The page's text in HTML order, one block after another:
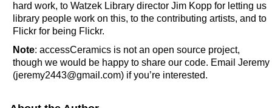
hard work, to Watzek Library director Jim Kopp for letting us
library people work on this, to the contributing artists, and to
Flickr for being Flickr.
Note: accessCeramics is not an open source project,
though we would be happy to share our code. Email Jeremy
(jeremy2443@gmail.com) if you’re interested.